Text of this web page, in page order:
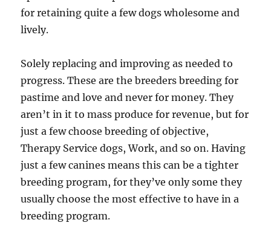
for retaining quite a few dogs wholesome and
lively.
Solely replacing and improving as needed to
progress. These are the breeders breeding for
pastime and love and never for money. They
aren’t in it to mass produce for revenue, but for
just a few choose breeding of objective,
Therapy Service dogs, Work, and so on. Having
just a few canines means this can be a tighter
breeding program, for they’ve only some they
usually choose the most effective to have in a
breeding program.